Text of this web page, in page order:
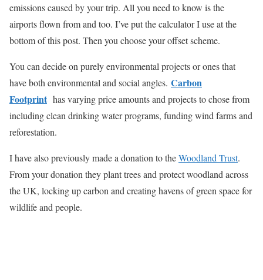
emissions caused by your trip. All you need to know is the
airports flown from and too. I’ve put the calculator I use at the
bottom of this post. Then you choose your offset scheme.
You can decide on purely environmental projects or ones that
have both environmental and social angles. Carbon
Footprint has varying price amounts and projects to chose from
including clean drinking water programs, funding wind farms and
reforestation.
I have also previously made a donation to theWoodland Trust.
From your donation they plant trees and protect woodland across
the UK, locking up carbon and creating havens of green space for
wildlife and people.